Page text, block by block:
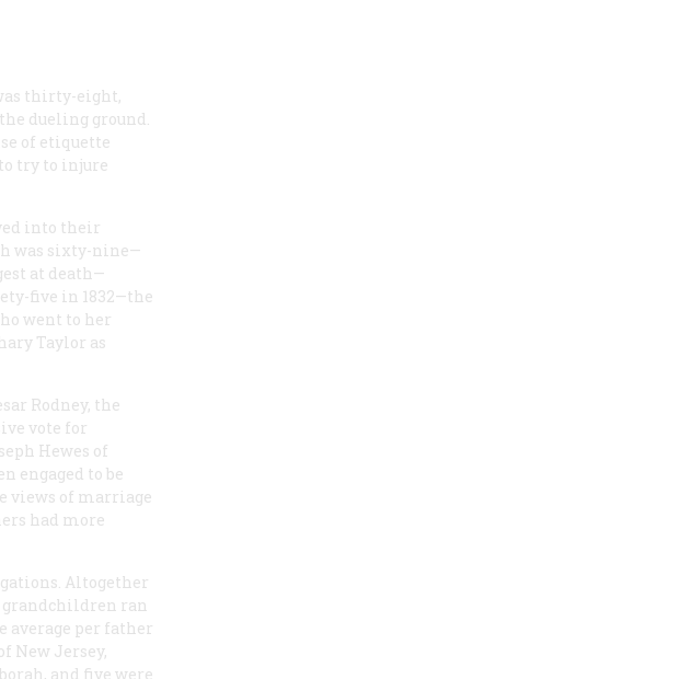
thirty-eight,
dueling ground.
of etiquette
try to injure
into their
was sixty-nine—
at death—
five in 1832—the
went to her
Taylor as
Rodney, the
vote for
Hewes of
engaged to be
views of marriage
had more
Altogether
grandchildren ran
average per father
New Jersey,
and five were